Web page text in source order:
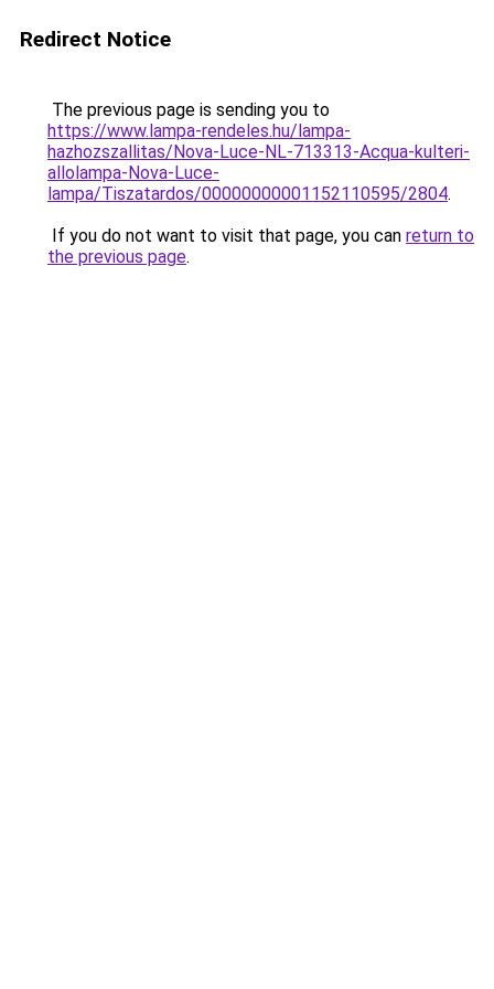
Redirect Notice
The previous page is sending you to
https://www.lampa-rendeles.hu/lampa-
hazhozszallitas/Nova-Luce-NL-713313-Acqua-kulteri-
allolampa-Nova-Luce-
lampa/Tiszatardos/00000000001152110595/2804.
If you do not want to visit that page, you can return to
the previous page.